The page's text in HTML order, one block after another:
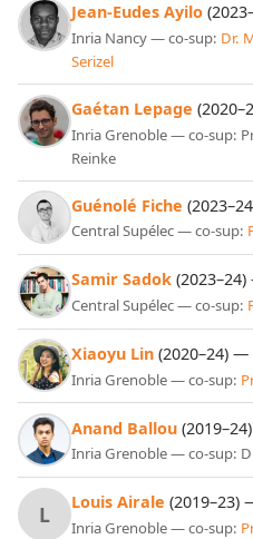
Jean-Eudes Ayilo
Inria Nancy — co-sup: Dr.
Serizel
Gaétan Lepage
Inria Grenoble — co-sup:
Reinke
Guénolé Fiche
Central Supélec — co-sup:
Samir Sadok
Central Supélec — co-sup:
Xiaoyu Lin (2020–24) —
Inria Grenoble — co-sup:
Anand Ballou
Inria Grenoble — co-sup:
L Louis Airale (2019–23)
Inria Grenoble — co-sup: